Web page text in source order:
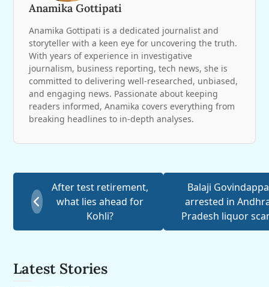
Anamika Gottipati
Anamika Gottipati is a dedicated journalist and
storyteller with a keen eye for uncovering the truth.
With years of experience in investigative
journalism, business reporting, tech news, she is
committed to delivering well-researched, unbiased,
and engaging news. Passionate about keeping
readers informed, Anamika covers everything from
breaking headlines to in-depth analyses.
After test retirement,
what lies ahead for
Kohli?
Balaji Govindappa
arrested in
Pradesh liquor
Latest Stories